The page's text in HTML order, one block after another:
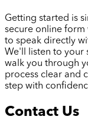
Getting started is
secure online form
to speak directly
We'll listen to your
walk you through
process clear and
step with
Contact Us